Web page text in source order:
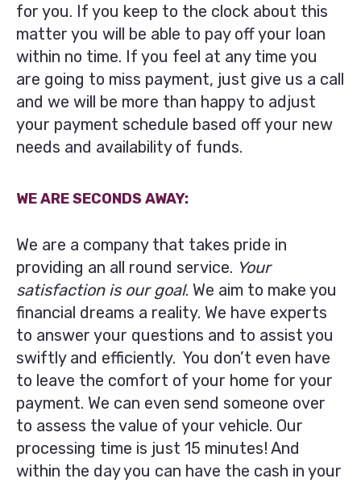
for you. If you keep to the clock about this
matter you will be able to pay off your loan
within no time. If you feel at any time you
are going to miss payment, just give us a call
and we will be more than happy to adjust
your payment schedule based off your new
needs and availability of funds.
WE ARE SECONDS AWAY:
We are a company that takes pride in
providing an all round service. Your
satisfaction is our goal. We aim to make you
financial dreams a reality. We have experts
to answer your questions and to assist you
swiftly and efficiently. You don’t even have
to leave the comfort of your home for your
payment. We can even send someone over
to assess the value of your vehicle. Our
processing time is just 15 minutes! And
within the day you can have the cash in your